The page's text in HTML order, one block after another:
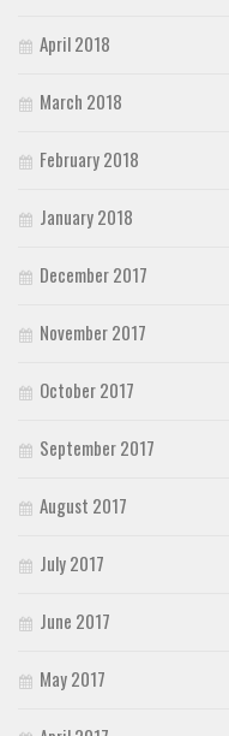
April 2018
March 2018
February 2018
January 2018
December 2017
November 2017
October 2017
September 2017
August 2017
July 2017
June 2017
May 2017